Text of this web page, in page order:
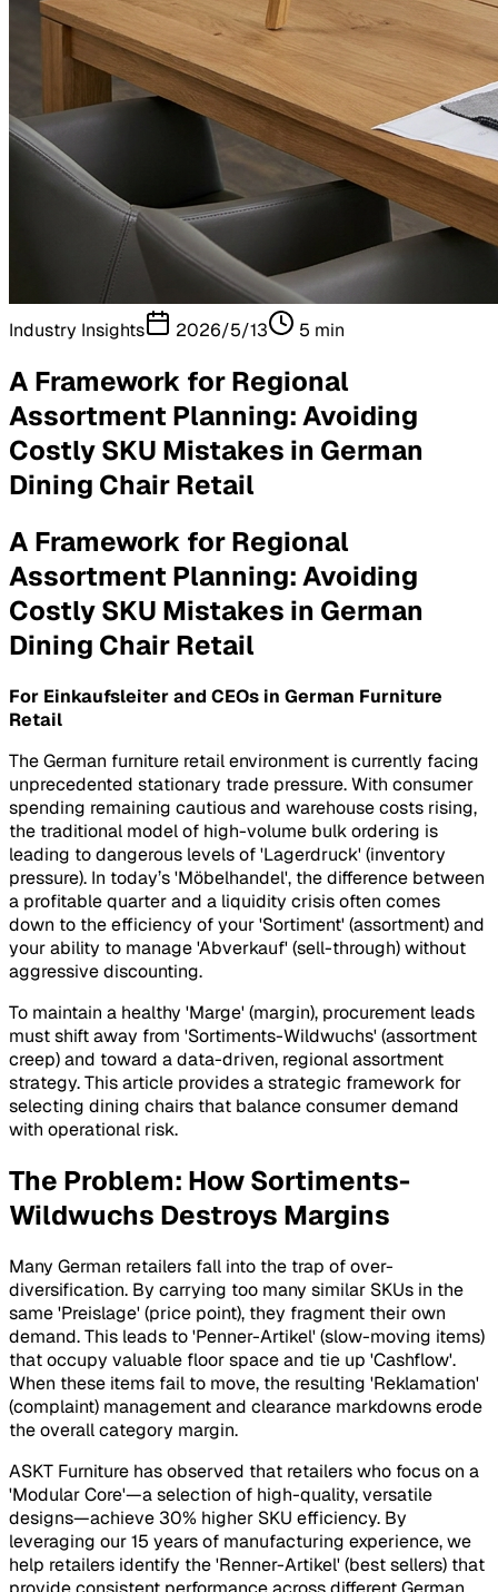
Industry Insights 2026/5/13 5 min
A Framework for Regional
Assortment Planning: Avoiding
Costly SKU Mistakes in German
Dining Chair Retail
A Framework for Regional
Assortment Planning: Avoiding
Costly SKU Mistakes in German
Dining Chair Retail
For Einkaufsleiter and CEOs in German Furniture
Retail
The German furniture retail environment is currently facing
unprecedented stationary trade pressure. With consumer
spending remaining cautious and warehouse costs rising,
the traditional model of high-volume bulk ordering is
leading to dangerous levels of 'Lagerdruck' (inventory
pressure). In today’s 'Möbelhandel', the difference between
a profitable quarter and a liquidity crisis often comes
down to the efficiency of your 'Sortiment' (assortment) and
your ability to manage 'Abverkauf' (sell-through) without
aggressive discounting.
To maintain a healthy 'Marge' (margin), procurement leads
must shift away from 'Sortiments-Wildwuchs' (assortment
creep) and toward a data-driven, regional assortment
strategy. This article provides a strategic framework for
selecting dining chairs that balance consumer demand
with operational risk.
The Problem: How Sortiments-
Wildwuchs Destroys Margins
Many German retailers fall into the trap of over-
diversification. By carrying too many similar SKUs in the
same 'Preislage' (price point), they fragment their own
demand. This leads to 'Penner-Artikel' (slow-moving items)
that occupy valuable floor space and tie up 'Cashflow'.
When these items fail to move, the resulting 'Reklamation'
(complaint) management and clearance markdowns erode
the overall category margin.
ASKT Furniture has observed that retailers who focus on a
'Modular Core'—a selection of high-quality, versatile
designs—achieve 30% higher SKU efficiency. By
leveraging our 15 years of manufacturing experience, we
help retailers identify the 'Renner-Artikel' (best sellers) that